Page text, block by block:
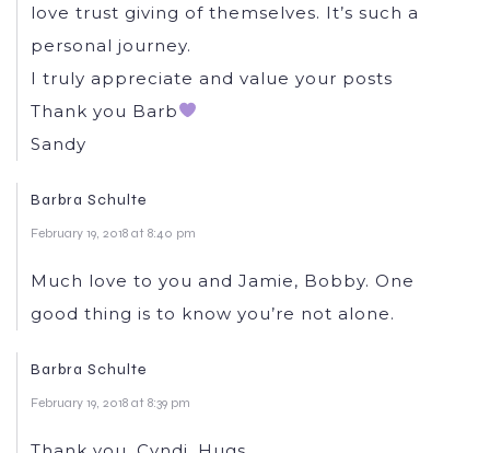
love trust giving of themselves. It’s such a
personal journey.
I truly appreciate and value your posts
Thank you Barb
Sandy
Barbra Schulte
February 19, 2018 at 8:40 pm
Much love to you and Jamie, Bobby. One
good thing is to know you’re not alone.
Barbra Schulte
February 19, 2018 at 8:39 pm